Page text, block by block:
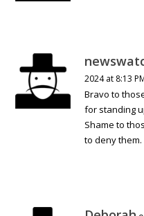
2024 at 8:13
Bravo to
for standing
Shame to
to deny them.